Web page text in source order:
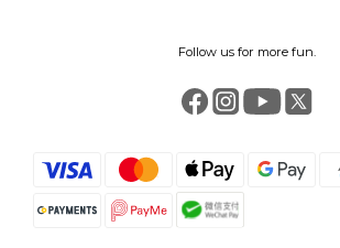
Follow us for more fun.